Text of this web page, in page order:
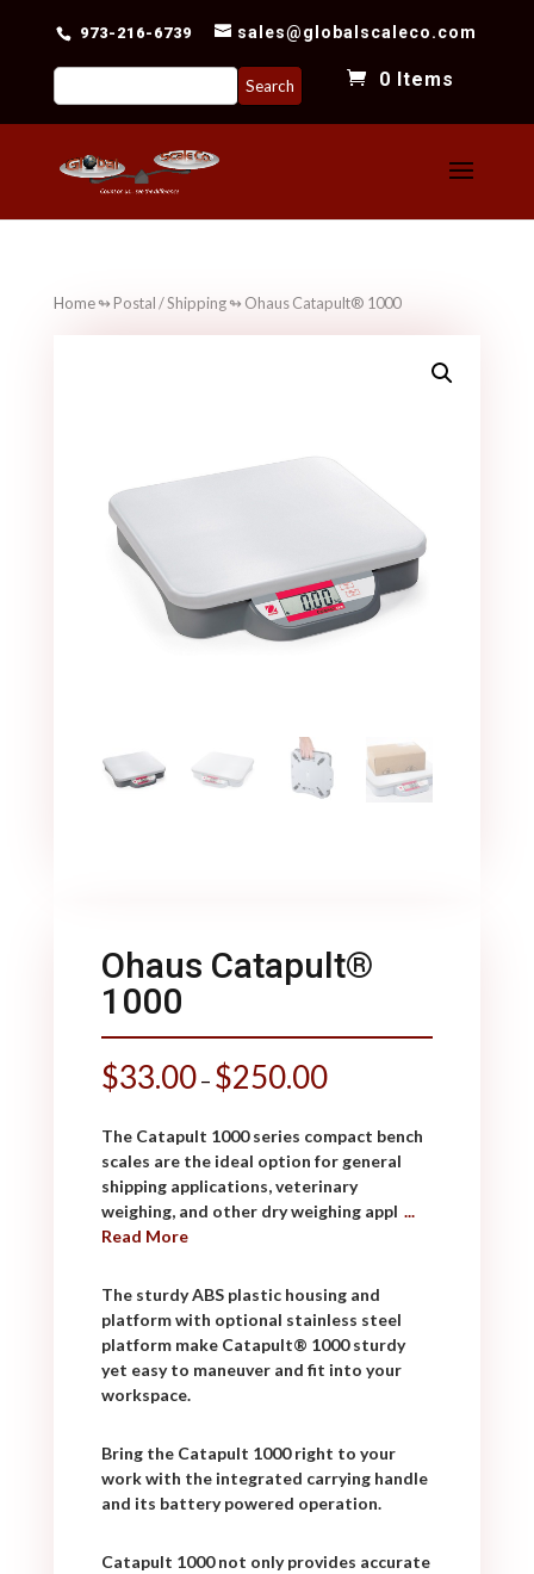
973-216-6739 sales@globalscaleco.com
Search
for:
0 Items
Home↬Postal / Shipping↬ Ohaus Catapult® 1000
Ohaus Catapult®
1000
$33.00– $250.00
The Catapult 1000 series compact bench
scales are the ideal option for general
shipping applications, veterinary
weighing, and other dry weighing appl ...
Read More
The sturdy ABS plastic housing and
platform with optional stainless steel
platform make Catapult® 1000 sturdy
yet easy to maneuver and fit into your
workspace.
Bring the Catapult 1000 right to your
work with the integrated carrying handle
and its battery powered operation.
Catapult 1000 not only provides accurate